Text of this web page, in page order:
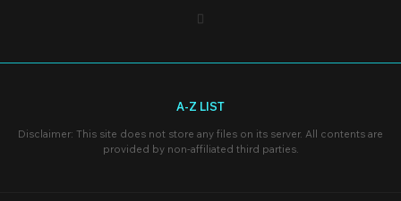
A-Z LIST
Disclaimer: This site does not store any files on its server. All contents are
provided by non-affiliated third parties.